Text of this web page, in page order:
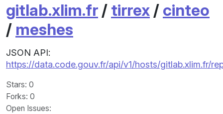
gitlab.xlim.fr / tirrex / cinteo
/ meshes
JSON API:
https://data.code.gouv.fr/api/v1/hosts/gitlab.xlim.fr/
Stars: 0
Forks: 0
Open Issues: